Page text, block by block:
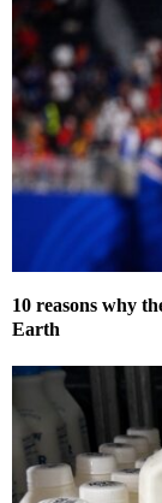
10 reasons why
Earth